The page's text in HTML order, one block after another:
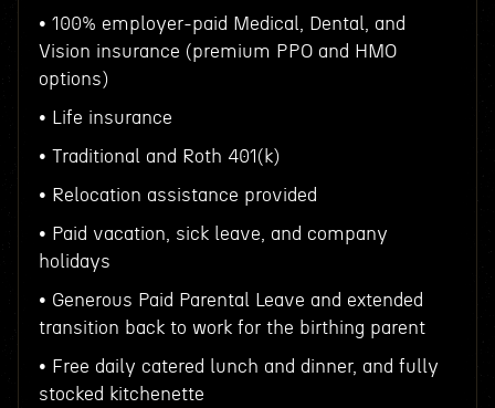
• 100% employer-paid Medical, Dental, and
Vision insurance (premium PPO and HMO
options)
• Life insurance
• Traditional and Roth 401(k)
• Relocation assistance provided
• Paid vacation, sick leave, and company
holidays
• Generous Paid Parental Leave and extended
transition back to work for the birthing parent
• Free daily catered lunch and dinner, and fully
stocked kitchenette